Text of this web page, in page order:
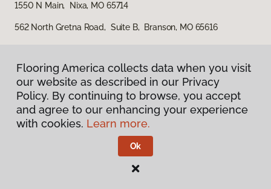
1550 N Main, Nixa, MO 65714
562 North Gretna Road, Suite B, Branson, MO 65616
Privacy Policy
Terms & Conditions
Flooring America.
Flooring America collects data when you visit
our website as described in our Privacy
Policy. By continuing to browse, you accept
and agree to our enhancing your experience
with cookies. Learn more.
Ok